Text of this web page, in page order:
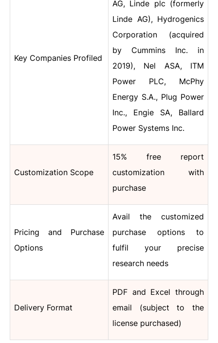
Key Companies Profiled
AG, Linde plc (formerly
Linde AG), Hydrogenics
Corporation (acquired
by Cummins Inc. in
2019), Nel ASA, ITM
Power PLC, McPhy
Energy S.A., Plug Power
Inc., Engie SA, Ballard
Power Systems Inc.
Customization Scope
15% free report
customization with
purchase
Pricing and Purchase
Options
Avail the customized
purchase options to
fulfil your precise
research needs
Delivery Format
PDF and Excel through
email (subject to the
license purchased)